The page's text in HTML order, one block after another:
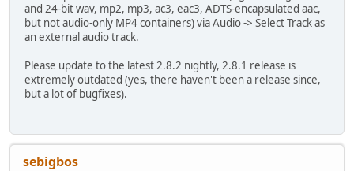
and 24-bit wav, mp2, mp3, ac3, eac3, ADTS-encapsulated aac,
but not audio-only MP4 containers) via Audio -> Select Track as
an external audio track.
Please update to the latest 2.8.2 nightly, 2.8.1 release is
extremely outdated (yes, there haven't been a release since,
but a lot of bugfixes).
sebigbos